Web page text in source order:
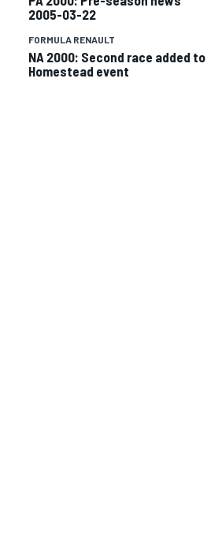
2005-03-22
FORMULA RENAULT
NA 2000: Second race added to
Homestead event